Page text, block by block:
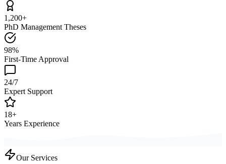
1,200+
PhD Management Theses
98%
First-Time Approval
24/7
Expert Support
18+
Years Experience
Our Services